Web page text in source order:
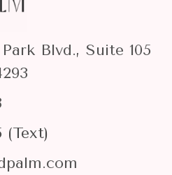
Blvd., Suite 105
(Text)